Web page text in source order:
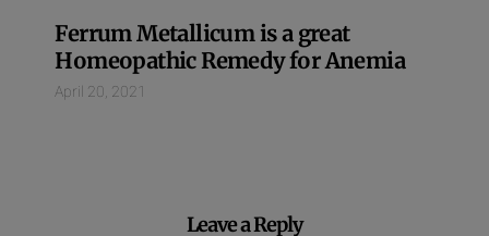
Ferrum Metallicum is a great
Homeopathic Remedy for Anemia
April 20, 2021
Leave a Reply